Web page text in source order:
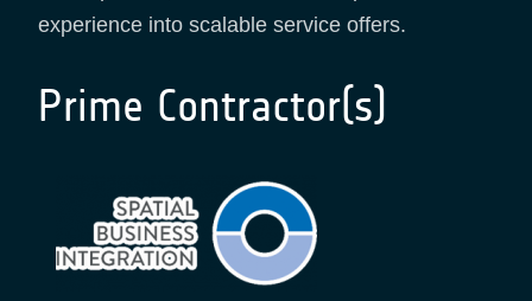
experience into scalable service offers.
Prime Contractor(s)